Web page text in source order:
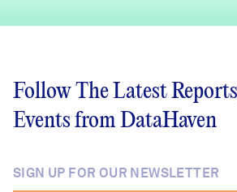
Follow The Latest
Events from DataHaven